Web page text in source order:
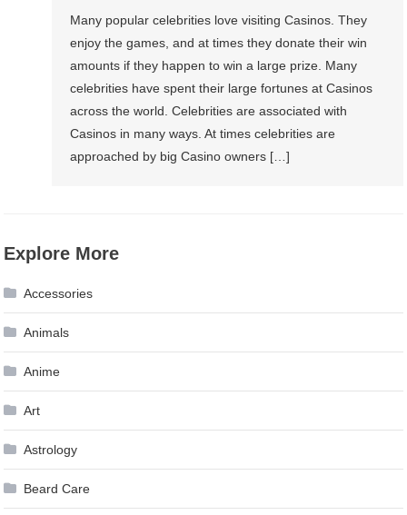
Many popular celebrities love visiting Casinos. They
enjoy the games, and at times they donate their win
amounts if they happen to win a large prize. Many
celebrities have spent their large fortunes at Casinos
across the world. Celebrities are associated with
Casinos in many ways. At times celebrities are
approached by big Casino owners […]
Explore More
Accessories
Animals
Anime
Art
Astrology
Beard Care